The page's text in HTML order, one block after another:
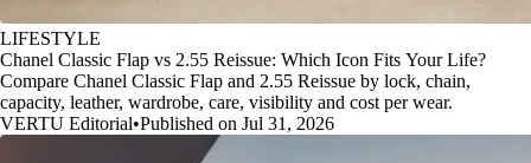
LIFESTYLE
Chanel Classic Flap vs 2.55 Reissue: Which Icon Fits Your Life?
Compare Chanel Classic Flap and 2.55 Reissue by lock, chain,
capacity, leather, wardrobe, care, visibility and cost per wear.
VERTU Editorial•Published on Jul 31, 2026